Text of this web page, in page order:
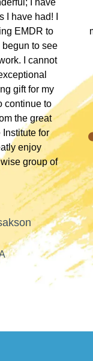
discount I
clients
who
these
HEART